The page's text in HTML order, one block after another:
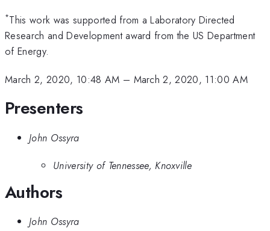
*This work was supported from a Laboratory Directed
Research and Development award from the US Department
of Energy.
March 2, 2020, 10:48 AM – March 2, 2020, 11:00 AM
Presenters
John Ossyra
University of Tennessee, Knoxville
Authors
John Ossyra